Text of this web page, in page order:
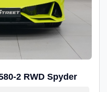
2 RWD Spyder